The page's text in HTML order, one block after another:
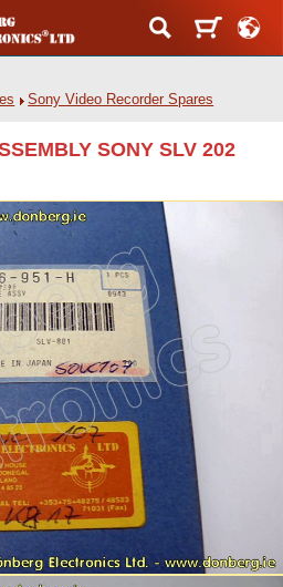
Sony Video Recorder Spares
SONY SLV 202